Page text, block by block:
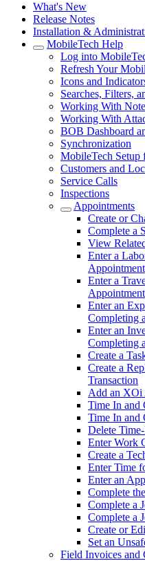
What's New
Release Notes
Installation &
MobileTech Help
Log into
Refresh Your
Icons and
Searches, Filters,
Working With
Working With
BOB Dashboard
Synchronization
MobileTech
Customers and
Service Calls
Inspections
Appointments
Create or
Complete a
View
Enter a
Appointment
Enter a
Appointment
Enter an
Completing
Enter an
Completing
Create a
Create a
Transaction
Add an XOi
Time In and
Time In and
Delete
Enter Work
Create a
Enter Time
Enter an
Complete
Complete a
Complete a
Create or
Set an
Field Invoices and